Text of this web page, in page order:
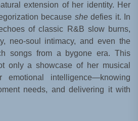
extension of her identity. Her
because shedefies it. In
of classic R&B slow burns,
neo-soul intimacy, and even the
songs from a bygone era. This
only a showcase of her musical
intelligence—knowing
needs, and delivering it with